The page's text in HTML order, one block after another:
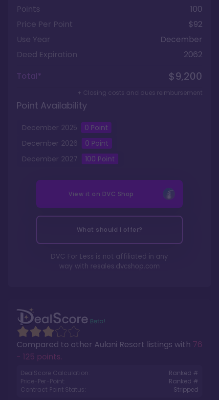
Compared to other Aulani Resort listings with 76
- 125 points.
DealScore Calculation:
Ranked #
Price-Per-Point:
Ranked #
Contract Point Status:
Stripped
Points
100
Price Per Point
$92
Use Year
December
Deed Expiration
2062
Total*
$9,200
+ Closing costs and dues reimbursement
Point Availability
December 2025 0 Point
December 2026 0 Point
December 2027 100 Point
View it on DVC Shop
What should I offer?
DVC For Less is not affiliated in any
way with resales.dvcshop.com